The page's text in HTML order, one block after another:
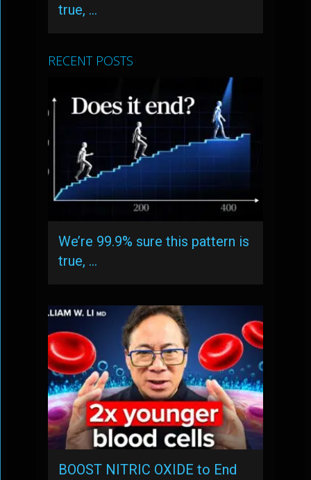
true, …
RECENT POSTS
We’re 99.9% sure this pattern is
true, …
BOOST NITRIC OXIDE to End